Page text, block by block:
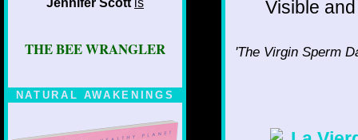
THE BEE WRANGLER
NATURAL AWAKENINGS
Visible
'The Virgin Sperm